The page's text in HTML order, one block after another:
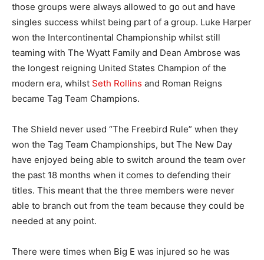
those groups were always allowed to go out and have
singles success whilst being part of a group. Luke Harper
won the Intercontinental Championship whilst still
teaming with The Wyatt Family and Dean Ambrose was
the longest reigning United States Champion of the
modern era, whilst Seth Rollins and Roman Reigns
became Tag Team Champions.
The Shield never used “The Freebird Rule” when they
won the Tag Team Championships, but The New Day
have enjoyed being able to switch around the team over
the past 18 months when it comes to defending their
titles. This meant that the three members were never
able to branch out from the team because they could be
needed at any point.
There were times when Big E was injured so he was